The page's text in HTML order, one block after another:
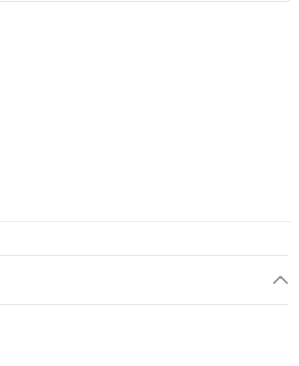
OF WOLF TOOTH SRAM 8-BOLT
QUANTITY OF WOLF TOOTH